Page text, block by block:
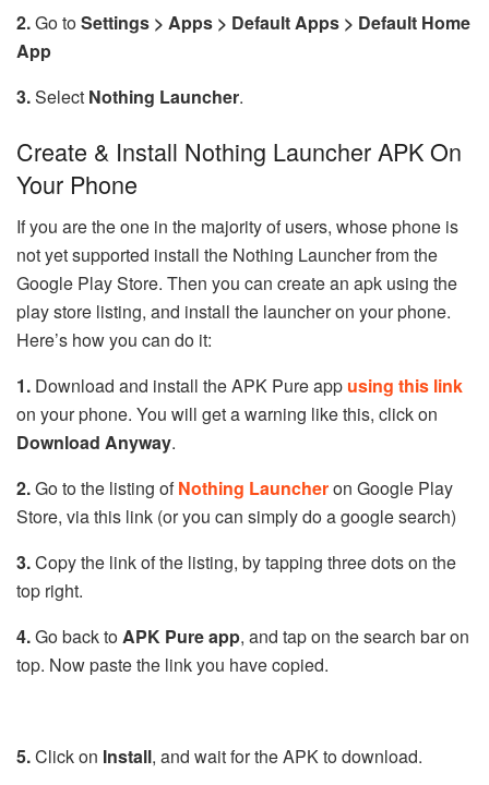
2.Go toSettings > Apps > Default Apps > Default Home
App
3.Select Nothing Launcher.
Create & Install Nothing Launcher APK On
Your Phone
If you are the one in the majority of users, whose phone is
not yet supported install the Nothing Launcher from the
Google Play Store. Then you can create an apk using the
play store listing, and install the launcher on your phone.
Here’s how you can do it:
1. Download and install the APK Pure app using this link
on your phone. You will get a warning like this, click on
Download Anyway.
2.Go to the listing ofNothing Launcheron Google Play
Store, via this link (or you can simply do a google search)
3.Copy the link of the listing, by tapping three dots on the
top right.
4.Go back toAPK Pure app, and tap on the search bar on
top. Now paste the link you have copied.
5.Click on Install, and wait for the APK to download.